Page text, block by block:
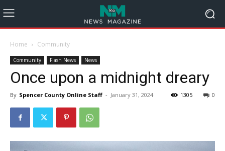
Home Community
Community Flash News News
Once upon a midnight dreary
By Spencer County Online Staff - January 31, 2024 0
1305